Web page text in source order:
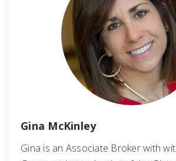
Gina McKinley
Gina is an Associate Broker with